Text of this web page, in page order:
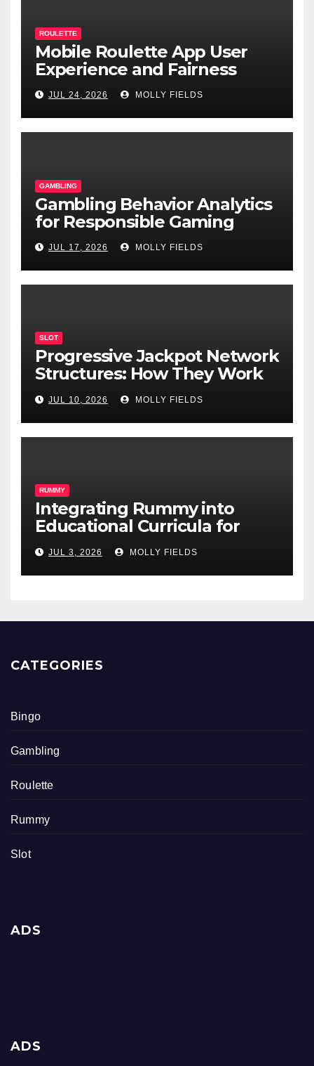
ROULETTE
Mobile Roulette App User
Experience and Fairness
JUL 24, 2026 MOLLY FIELDS
GAMBLING
Gambling Behavior Analytics
for Responsible Gaming
JUL 17, 2026 MOLLY FIELDS
SLOT
Progressive Jackpot Network
Structures: How They Work
and Why They Matter
JUL 10, 2026 MOLLY FIELDS
RUMMY
Integrating Rummy into
Educational Curricula for
Math Skills
JUL 3, 2026 MOLLY FIELDS
CATEGORIES
Bingo
Gambling
Roulette
Rummy
Slot
ADS
ADS